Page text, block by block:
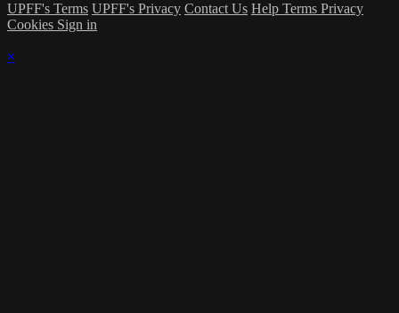
UPFF's Terms UPFF's Privacy Contact Us Help Terms Privacy
Cookies Sign in
×